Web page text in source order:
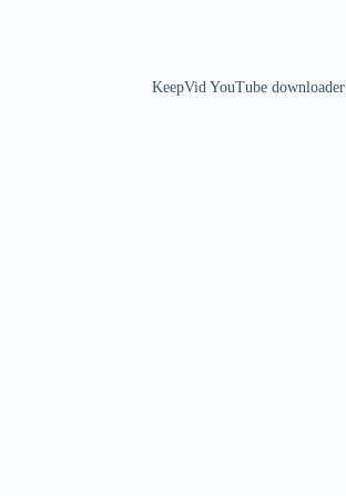
KeepVid YouTube downloader